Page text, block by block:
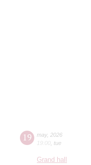
19 may, 2026
19:00 tue
Grand hall